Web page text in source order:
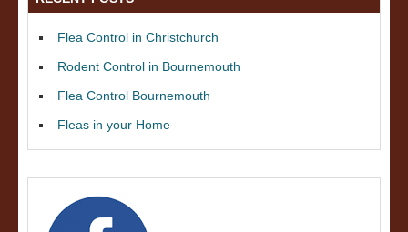
Flea Control in Christchurch
Rodent Control in Bournemouth
Flea Control Bournemouth
Fleas in your Home